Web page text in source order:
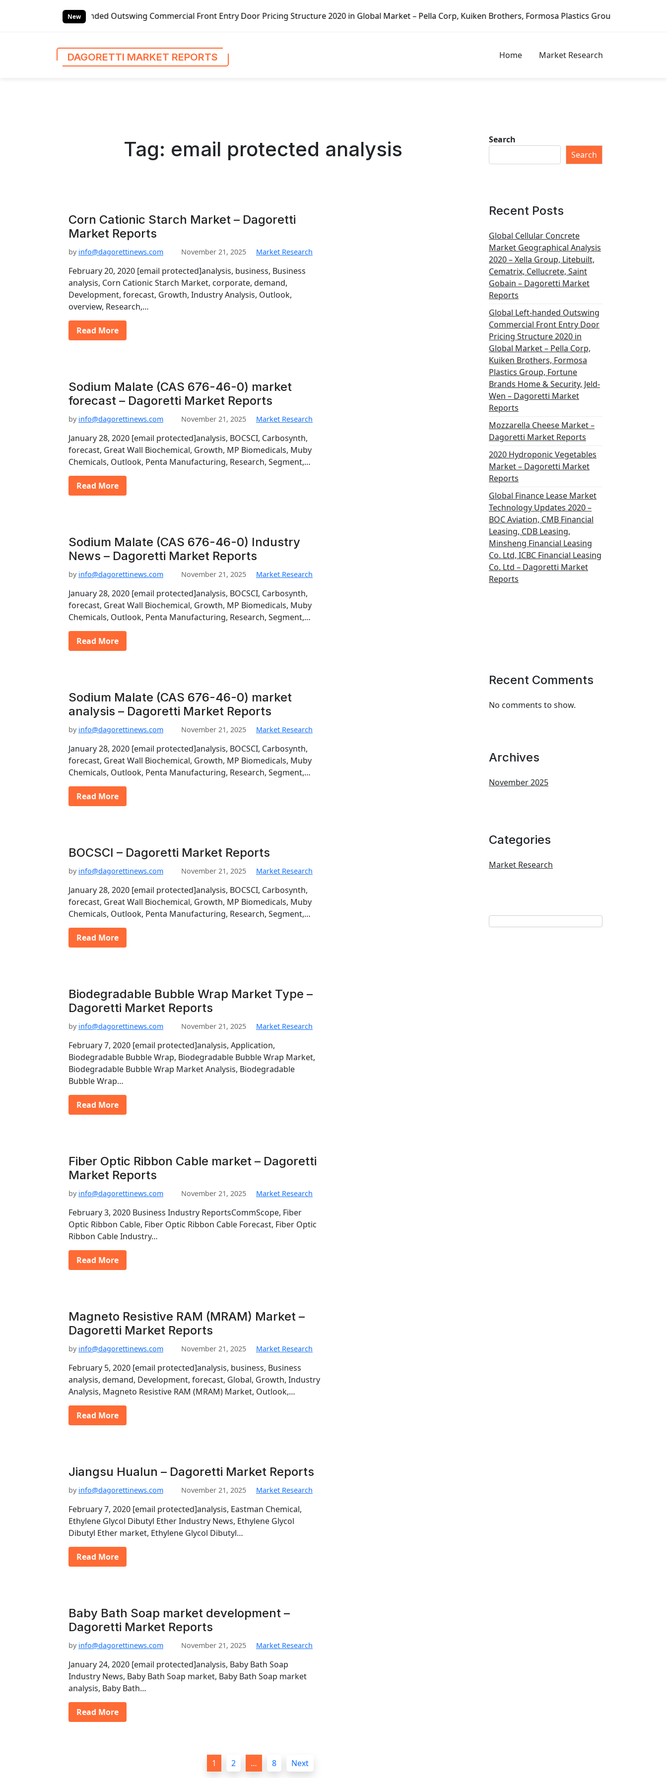
New
Left-handed Outswing Commercial Front Entry Door Pricing Structure 2020 in Global Market – Pella Corp, Kuiken Brothers, Formosa Plastics Group, Fortune Brands Home &
DAGORETTI MARKET REPORTS Home Market Research
Tag: email protected analysis
Corn Cationic Starch Market – Dagoretti
Market Reports
by info@dagorettinews.com November 21, 2025 Market Research
February 20, 2020 [email protected]analysis, business, Business
analysis, Corn Cationic Starch Market, corporate, demand,
Development, forecast, Growth, Industry Analysis, Outlook,
overview, Research,…
Read More
Sodium Malate (CAS 676-46-0) market
forecast – Dagoretti Market Reports
by info@dagorettinews.com November 21, 2025 Market Research
January 28, 2020 [email protected]analysis, BOCSCI, Carbosynth,
forecast, Great Wall Biochemical, Growth, MP Biomedicals, Muby
Chemicals, Outlook, Penta Manufacturing, Research, Segment,…
Read More
Sodium Malate (CAS 676-46-0) Industry
News – Dagoretti Market Reports
by info@dagorettinews.com November 21, 2025 Market Research
January 28, 2020 [email protected]analysis, BOCSCI, Carbosynth,
forecast, Great Wall Biochemical, Growth, MP Biomedicals, Muby
Chemicals, Outlook, Penta Manufacturing, Research, Segment,…
Read More
Sodium Malate (CAS 676-46-0) market
analysis – Dagoretti Market Reports
by info@dagorettinews.com November 21, 2025 Market Research
January 28, 2020 [email protected]analysis, BOCSCI, Carbosynth,
forecast, Great Wall Biochemical, Growth, MP Biomedicals, Muby
Chemicals, Outlook, Penta Manufacturing, Research, Segment,…
Read More
BOCSCI – Dagoretti Market Reports
by info@dagorettinews.com November 21, 2025 Market Research
January 28, 2020 [email protected]analysis, BOCSCI, Carbosynth,
forecast, Great Wall Biochemical, Growth, MP Biomedicals, Muby
Chemicals, Outlook, Penta Manufacturing, Research, Segment,…
Read More
Biodegradable Bubble Wrap Market Type –
Dagoretti Market Reports
by info@dagorettinews.com November 21, 2025 Market Research
February 7, 2020 [email protected]analysis, Application,
Biodegradable Bubble Wrap, Biodegradable Bubble Wrap Market,
Biodegradable Bubble Wrap Market Analysis, Biodegradable
Bubble Wrap…
Read More
Fiber Optic Ribbon Cable market – Dagoretti
Market Reports
by info@dagorettinews.com November 21, 2025 Market Research
February 3, 2020 Business Industry ReportsCommScope, Fiber
Optic Ribbon Cable, Fiber Optic Ribbon Cable Forecast, Fiber Optic
Ribbon Cable Industry…
Read More
Magneto Resistive RAM (MRAM) Market –
Dagoretti Market Reports
by info@dagorettinews.com November 21, 2025 Market Research
February 5, 2020 [email protected]analysis, business, Business
analysis, demand, Development, forecast, Global, Growth, Industry
Analysis, Magneto Resistive RAM (MRAM) Market, Outlook,…
Read More
Jiangsu Hualun – Dagoretti Market Reports
by info@dagorettinews.com November 21, 2025 Market Research
February 7, 2020 [email protected]analysis, Eastman Chemical,
Ethylene Glycol Dibutyl Ether Industry News, Ethylene Glycol
Dibutyl Ether market, Ethylene Glycol Dibutyl…
Read More
Baby Bath Soap market development –
Dagoretti Market Reports
by info@dagorettinews.com November 21, 2025 Market Research
January 24, 2020 [email protected]analysis, Baby Bath Soap
Industry News, Baby Bath Soap market, Baby Bath Soap market
analysis, Baby Bath…
Read More
1 2 … 8 Next
Search
Search
Recent Posts
Global Cellular Concrete
Market Geographical Analysis
2020 – Xella Group, Litebuilt,
Cematrix, Cellucrete, Saint
Gobain – Dagoretti Market
Reports
Global Left-handed Outswing
Commercial Front Entry Door
Pricing Structure 2020 in
Global Market – Pella Corp,
Kuiken Brothers, Formosa
Plastics Group, Fortune
Brands Home & Security, Jeld-
Wen – Dagoretti Market
Reports
Mozzarella Cheese Market –
Dagoretti Market Reports
2020 Hydroponic Vegetables
Market – Dagoretti Market
Reports
Global Finance Lease Market
Technology Updates 2020 –
BOC Aviation, CMB Financial
Leasing, CDB Leasing,
Minsheng Financial Leasing
Co. Ltd, ICBC Financial Leasing
Co. Ltd – Dagoretti Market
Reports
Recent Comments
No comments to show.
Archives
November 2025
Categories
Market Research